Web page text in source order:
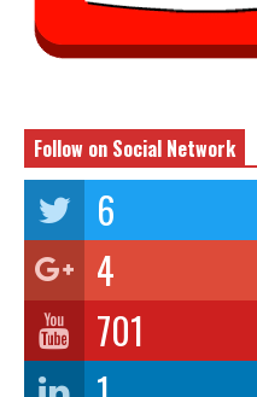
Follow on Social Network
6
4
701